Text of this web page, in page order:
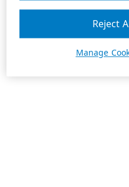
Manage
Reject